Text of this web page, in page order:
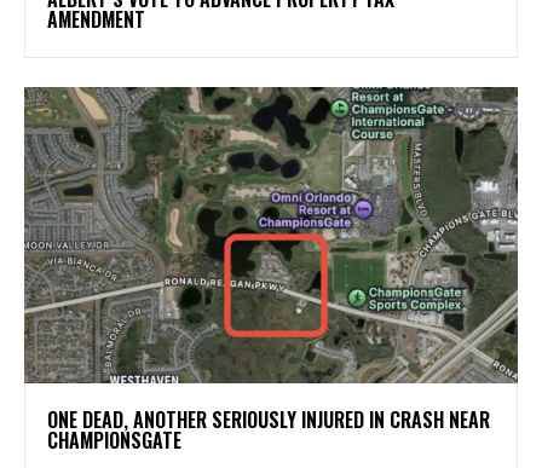
AMENDMENT
ONE DEAD, ANOTHER SERIOUSLY INJURED IN CRASH NEAR
CHAMPIONSGATE